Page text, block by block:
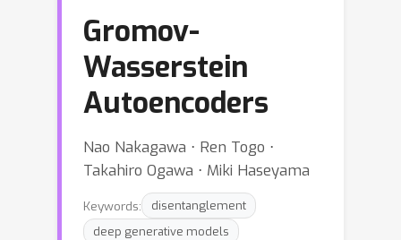
Gromov-
Wasserstein
Autoencoders
Nao Nakagawa ⋅ Ren Togo ⋅
Takahiro Ogawa ⋅ Miki Haseyama
Keywords:
disentanglement
deep generative models